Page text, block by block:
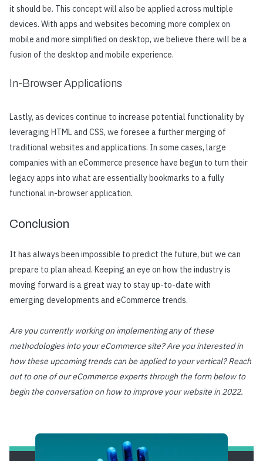
it should be. This concept will also be applied across multiple
devices. With apps and websites becoming more complex on
mobile and more simplified on desktop, we believe there will be a
fusion of the desktop and mobile experience.
In-Browser Applications
Lastly, as devices continue to increase potential functionality by
leveraging HTML and CSS, we foresee a further merging of
traditional websites and applications. In some cases, large
companies with an eCommerce presence have begun to turn their
legacy apps into what are essentially bookmarks to a fully
functional in-browser application.
Conclusion
It has always been impossible to predict the future, but we can
prepare to plan ahead. Keeping an eye on how the industry is
moving forward is a great way to stay up-to-date with
emerging developments and eCommerce trends.
Are you currently working on implementing any of these
methodologies into your eCommerce site? Are you interested in
how these upcoming trends can be applied to your vertical? Reach
out to one of our eCommerce experts through the form below to
begin the conversation on how to improve your website in 2022.